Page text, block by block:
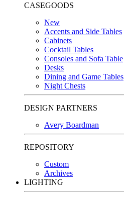
CASEGOODS
New
Accents and Side Tables
Cabinets
Cocktail Tables
Consoles and Sofa Table
Desks
Dining and Game Tables
Night Chests
DESIGN PARTNERS
Avery Boardman
REPOSITORY
Custom
Archives
LIGHTING